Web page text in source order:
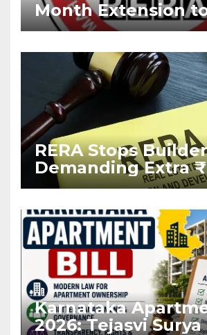
Month Extension
Housing Projects
RERA Stops
Demanding Extra
Before Flat
Karnataka
2026: Tejasvi Surya